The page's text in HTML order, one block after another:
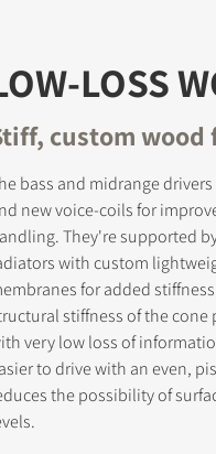
LOSS
custom wood
bass and midrange
new voice-coils for
They're supported
with custom
for added
stiffness of the
very low loss of
to drive with an even,
the possibility of
files across the